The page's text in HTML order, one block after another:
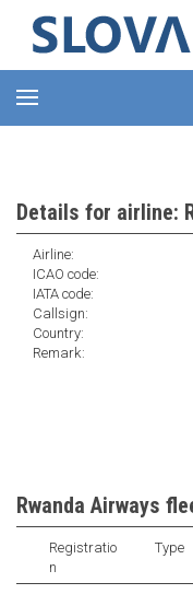
Details for airline:
Airline:
ICAO code:
IATA code:
Callsign:
Country:
Remark:
Rwanda Airways
Registratio
n
Type